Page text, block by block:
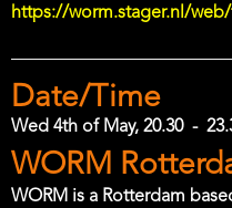
https://worm.stager.nl/web/
Date/Time
Wed 4th of May, 20.30 -
Location
WORM
WORM is a Rotterdam